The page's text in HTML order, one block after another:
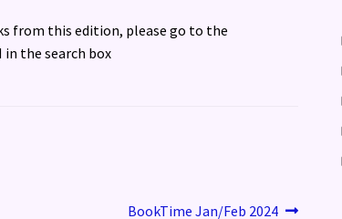
from this edition, please go to the
the search box
Next
BookTime Jan/Feb 2024